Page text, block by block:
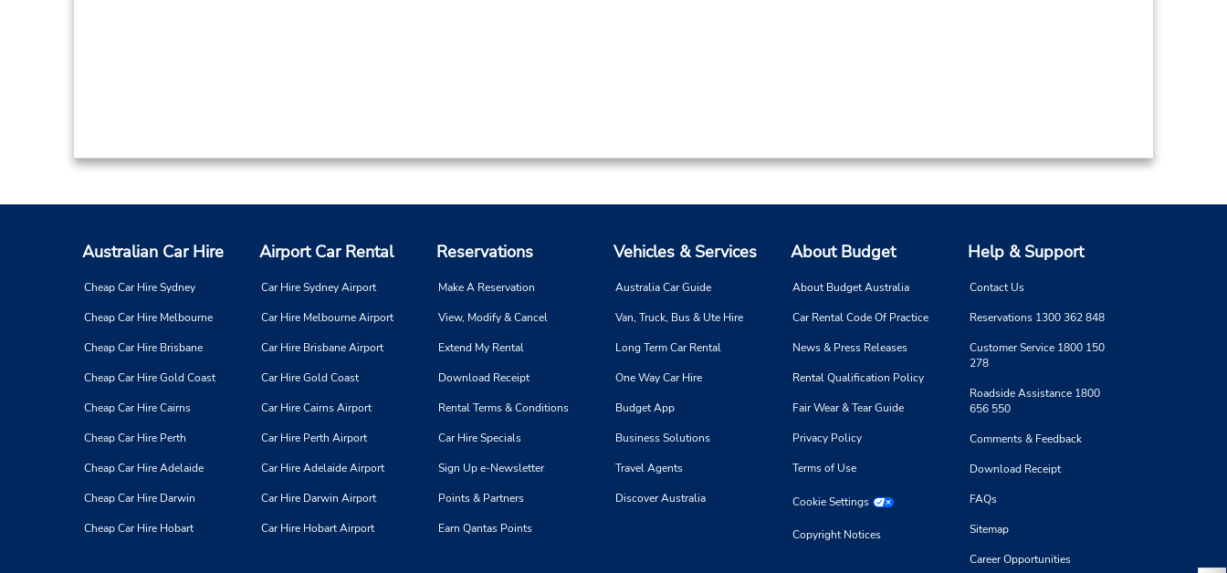
Australian Car Hire
Cheap Car Hire Sydney
Cheap Car Hire Melbourne
Cheap Car Hire Brisbane
Cheap Car Hire Gold Coast
Cheap Car Hire Cairns
Cheap Car Hire Perth
Cheap Car Hire Adelaide
Cheap Car Hire Darwin
Cheap Car Hire Hobart
Airport Car Rental
Car Hire Sydney Airport
Car Hire Melbourne Airport
Car Hire Brisbane Airport
Car Hire Gold Coast
Car Hire Cairns Airport
Car Hire Perth Airport
Car Hire Adelaide Airport
Car Hire Darwin Airport
Car Hire Hobart Airport
Reservations
Make A Reservation
View, Modify & Cancel
Extend My Rental
Download Receipt
Rental Terms & Conditions
Car Hire Specials
Sign Up e-Newsletter
Points & Partners
Earn Qantas Points
Vehicles & Services
Australia Car Guide
Van, Truck, Bus & Ute Hire
Long Term Car Rental
One Way Car Hire
Budget App
Business Solutions
Travel Agents
Discover Australia
About Budget
About Budget Australia
Car Rental Code Of Practice
News & Press Releases
Rental Qualification Policy
Fair Wear & Tear Guide
Privacy Policy
Terms of Use
Cookie Settings
Copyright Notices
Help & Support
Contact Us
Reservations 1300 362 848
Customer Service 1800 150
278
Roadside Assistance 1800
656 550
Comments & Feedback
Download Receipt
FAQs
Sitemap
Career Opportunities